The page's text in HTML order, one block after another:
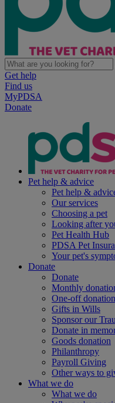
Get help
Find us
MyPDSA
Donate
Pet help & advice
Pet help &
Our services
Choosing a pet
Looking after
Pet Health Hub
PDSA Pet
Your pet's
Donate
Donate
Monthly
One-off
Gifts in Wills
Sponsor our
Donate in
Goods donation
Philanthropy
Payroll Giving
Other ways to
What we do
What we do